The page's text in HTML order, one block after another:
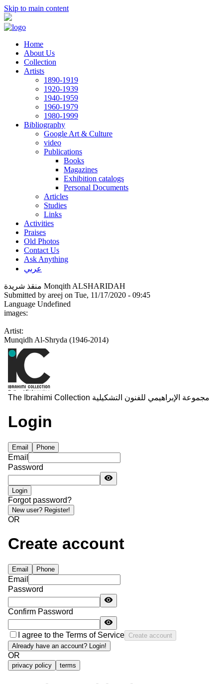
Skip to main content
Home
About Us
Collection
Artists
1890-1919
1920-1939
1940-1959
1960-1979
1980-1999
Bibliography
Google Art & Culture
video
Publications
Books
Magazines
Exhibition catalogs
Personal Documents
Articles
Studies
Links
Activities
Praises
Old Photos
Contact Us
Ask Anything
عربي
منقذ شريدة Monqith ALSHARIDAH
Submitted by areej on Tue, 11/17/2020 - 09:45
Language Undefined
images:
Artist:
Munqidh Al-Shryda (1946-2014)